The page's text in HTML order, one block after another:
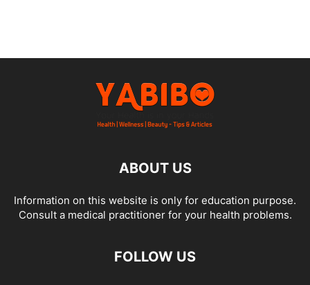
ABOUT US
Information on this website is only for education purpose.
Consult a medical practitioner for your health problems.
FOLLOW US